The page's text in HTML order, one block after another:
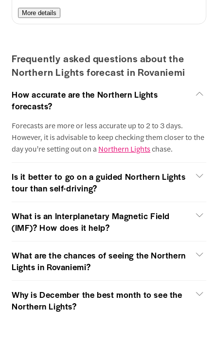
More details
Frequently asked questions about the
Northern Lights forecast in Rovaniemi
How accurate are the Northern Lights
forecasts?
Forecasts are more or less accurate up to 2 to 3 days.
However, it is advisable to keep checking them closer to the
day you’re setting out on a Northern Lightschase.
Is it better to go on a guided Northern Lights
tour than self-driving?
What is an Interplanetary Magnetic Field
(IMF)? How does it help?
What are the chances of seeing the Northern
Lights in Rovaniemi?
Why is December the best month to see the
Northern Lights?